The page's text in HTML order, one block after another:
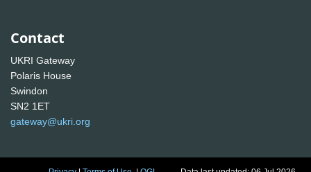
Contact
UKRI Gateway
Polaris House
Swindon
SN2 1ET
gateway@ukri.org